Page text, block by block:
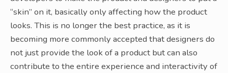
“skin” on it, basically only affecting how the product
looks. This is no longer the best practice, as it is
becoming more commonly accepted that designers do
not just provide the look of a product but can also
contribute to the entire experience and interactivity of